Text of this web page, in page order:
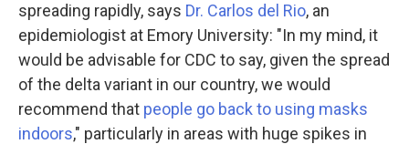
spreading rapidly, says Dr. Carlos del Rio, an
epidemiologist at Emory University: "In my mind, it
would be advisable for CDC to say, given the spread
of the delta variant in our country, we would
recommend that people go back to using masks
indoors," particularly in areas with huge spikes in